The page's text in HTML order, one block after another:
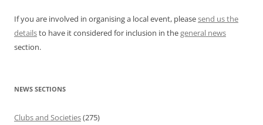
If you are involved in organising a local event, pleasesend us the
detailsto have it considered for inclusion in thegeneral news
section.
NEWS SECTIONS
Clubs and Societies(275)